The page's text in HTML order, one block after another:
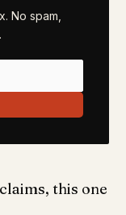
No spam,
this one